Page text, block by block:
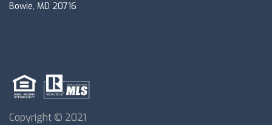
Bowie, MD 20716
Copyright © 2021